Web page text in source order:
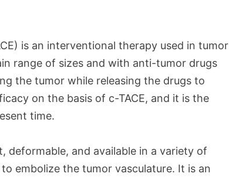
is an interventional therapy used in tumor
range of sizes and with anti-tumor drugs
the tumor while releasing the drugs to
on the basis of c-TACE, and it is the
time.
deformable, and available in a variety of
embolize the tumor vasculature. It is an